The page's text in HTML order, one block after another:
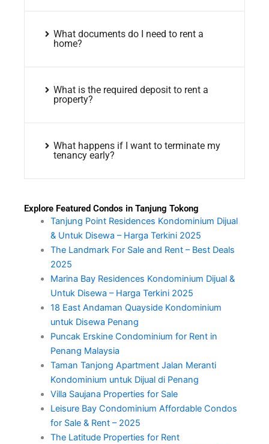
What documents do I need to rent a
home?
What is the required deposit to rent a
property?
What happens if I want to terminate my
tenancy early?
Explore Featured Condos in Tanjung Tokong
Tanjung Point Residences Kondominium Dijual
& Untuk Disewa – Harga Terkini 2025
The Landmark For Sale and Rent – Best Deals
2025
Marina Bay Residences Kondominium Dijual &
Untuk Disewa – Harga Terkini 2025
18 East Andaman Quayside Kondominium
untuk Disewa Penang
Puncak Erskine Condominium for Rent in
Penang Malaysia
Taman Tanjong Apartment Jalan Meranti
Kondominium untuk Dijual di Penang
Villa Saujana Properties for Sale
Leisure Bay Condominium Affordable Condos
for Sale & Rent – 2025
The Latitude Properties for Rent